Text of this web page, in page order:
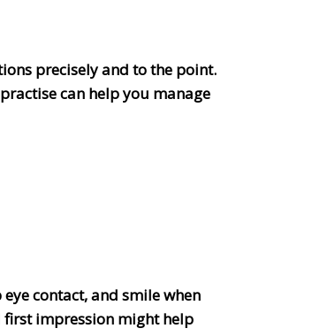
precisely and to the point.
can help you manage
contact, and smile when
first impression might help